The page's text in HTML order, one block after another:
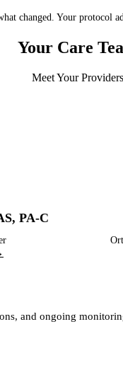
changed. Your protocol
Your Care
Meet Your Providers
PA-C
and ongoing